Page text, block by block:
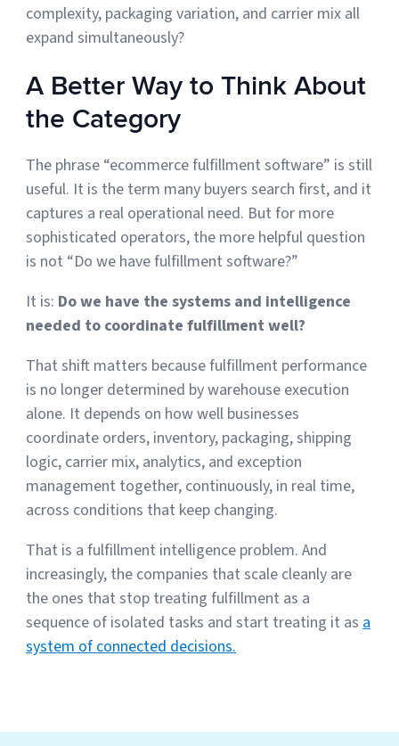
complexity, packaging variation, and carrier mix all
expand simultaneously?
A Better Way to Think About
the Category
The phrase “ecommerce fulfillment software” is still
useful. It is the term many buyers search first, and it
captures a real operational need. But for more
sophisticated operators, the more helpful question
is not “Do we have fulfillment software?”
It is: Do we have the systems and intelligence
needed to coordinate fulfillment well?
That shift matters because fulfillment performance
is no longer determined by warehouse execution
alone. It depends on how well businesses
coordinate orders, inventory, packaging, shipping
logic, carrier mix, analytics, and exception
management together, continuously, in real time,
across conditions that keep changing.
That is a fulfillment intelligence problem. And
increasingly, the companies that scale cleanly are
the ones that stop treating fulfillment as a
sequence of isolated tasks and start treating it as a
system of connected decisions.